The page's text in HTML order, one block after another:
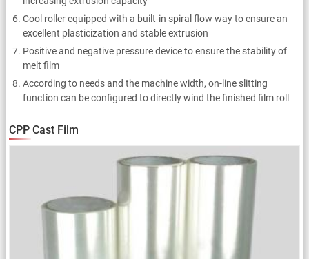
Cool roller equipped with a built-in spiral flow way to ensure an
excellent plasticization and stable extrusion
Positive and negative pressure device to ensure the stability of
melt film
According to needs and the machine width, on-line slitting
function can be configured to directly wind the finished film roll
CPP Cast Film